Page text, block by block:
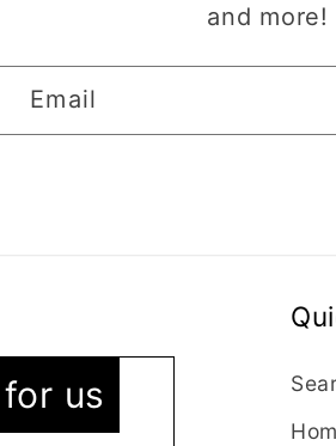
and more!
Email
us
I’m new
the